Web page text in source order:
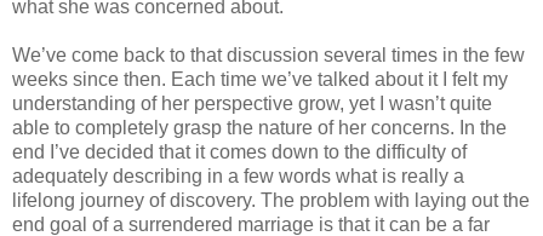
what she was concerned about.
We’ve come back to that discussion several times in the few
weeks since then. Each time we’ve talked about it I felt my
understanding of her perspective grow, yet I wasn’t quite
able to completely grasp the nature of her concerns. In the
end I’ve decided that it comes down to the difficulty of
adequately describing in a few words what is really a
lifelong journey of discovery. The problem with laying out the
end goal of a surrendered marriage is that it can be a far